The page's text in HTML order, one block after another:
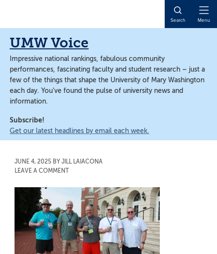
content
content
Search Menu
UMW Voice
Impressive national rankings, fabulous community
performances, fascinating faculty and student research – just a
few of the things that shape the University of Mary Washington
each day. You’ve found the pulse of university news and
information.
Subscribe!
Get our latest headlines by email each week.
JUNE 4, 2025 BY JILL LAIACONA
LEAVE A COMMENT